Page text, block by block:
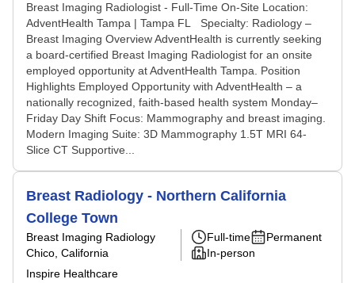
Breast Imaging Radiologist - Full-Time On-Site Location:
AdventHealth Tampa | Tampa FL Specialty: Radiology –
Breast Imaging Overview AdventHealth is currently seeking
a board-certified Breast Imaging Radiologist for an onsite
employed opportunity at AdventHealth Tampa. Position
Highlights Employed Opportunity with AdventHealth – a
nationally recognized, faith-based health system Monday–
Friday Day Shift Focus: Mammography and breast imaging.
Modern Imaging Suite: 3D Mammography 1.5T MRI 64-
Slice CT Supportive...
Breast Radiology - Northern California
College Town
Breast Imaging Radiology
Chico, California
Inspire Healthcare
Full-time
Permanent
In-person